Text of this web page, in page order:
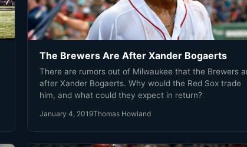
The Brewers Are After Xander Bogaerts
There are rumors out of Milwaukee that the Brewers are
after Xander Bogaerts. Why would the Red Sox trade
him, and what could they expect in return?
January 4, 2019Thomas Howland